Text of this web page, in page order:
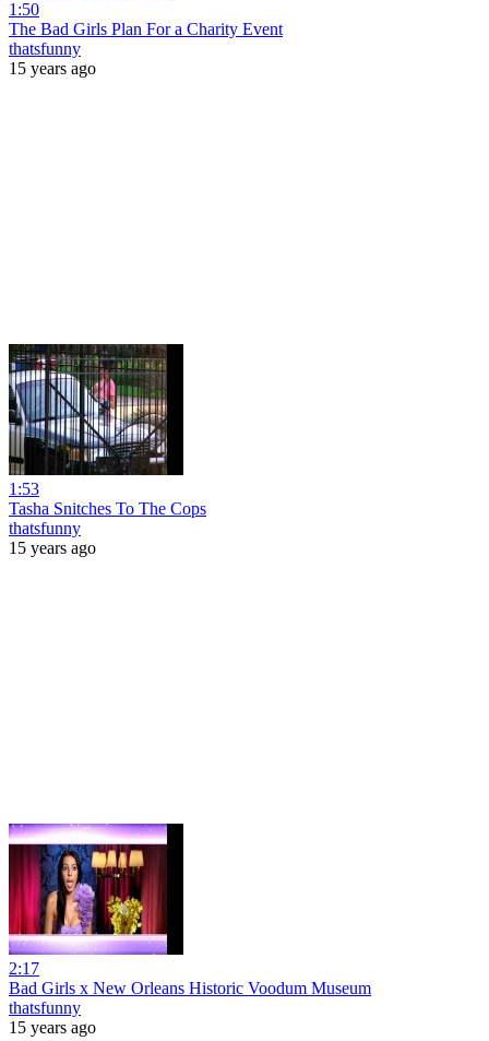
1:50
The Bad Girls Plan For a Charity Event
thatsfunny
15 years ago
1:53
Tasha Snitches To The Cops
thatsfunny
15 years ago
2:17
Bad Girls x New Orleans Historic Voodum Museum
thatsfunny
15 years ago